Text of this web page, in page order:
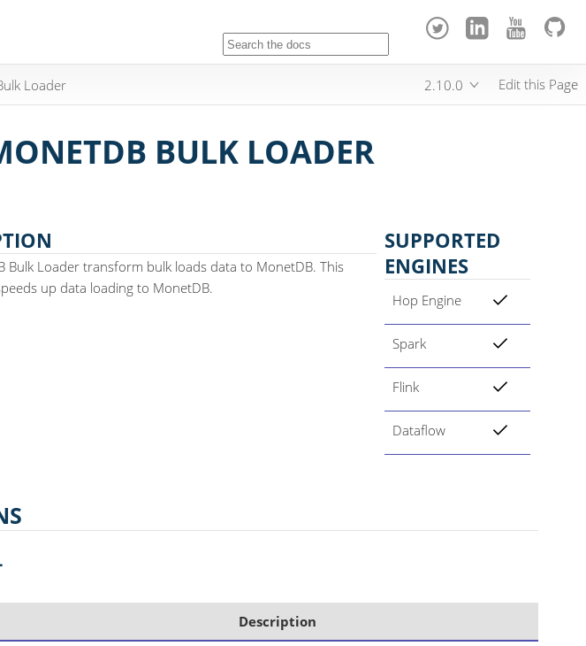
Loader 2.10.0 Edit this Page
BULK LOADER
Bulk Loader transform bulk loads data to MonetDB. This
up data loading to MonetDB.
SUPPORTED
ENGINES
Hop Engine
Spark
Flink
Dataflow
Description